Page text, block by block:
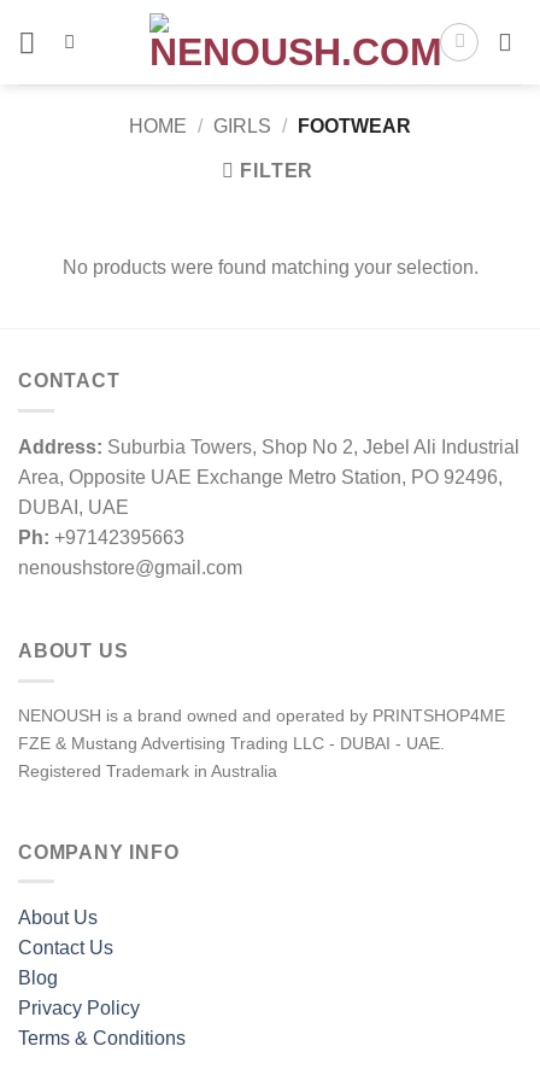
HOME / GIRLS / FOOTWEAR
FILTER
No products were found matching your selection.
CONTACT
Address: Suburbia Towers, Shop No 2, Jebel Ali Industrial
Area, Opposite UAE Exchange Metro Station, PO 92496,
DUBAI, UAE
Ph: +97142395663
nenoushstore@gmail.com
ABOUT US
NENOUSH is a brand owned and operated by PRINTSHOP4ME
FZE & Mustang Advertising Trading LLC - DUBAI - UAE.
Registered Trademark in Australia
COMPANY INFO
About Us
Contact Us
Blog
Privacy Policy
Terms & Conditions